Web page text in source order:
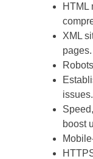
HTML
XML
pages.
issues.
boost